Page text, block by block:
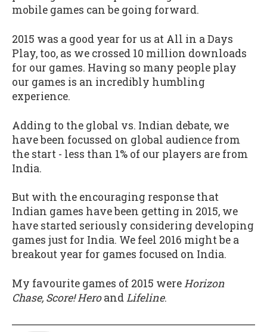
mobile games can be going forward.
2015 was a good year for us at All in a Days
Play, too, as we crossed 10 million downloads
for our games. Having so many people play
our games is an incredibly humbling
experience.
Adding to the global vs. Indian debate, we
have been focussed on global audience from
the start - less than 1% of our players are from
India.
But with the encouraging response that
Indian games have been getting in 2015, we
have started seriously considering developing
games just for India. We feel 2016 might be a
breakout year for games focused on India.
My favourite games of 2015 wereHorizon
Chase, Score! HeroandLifeline.